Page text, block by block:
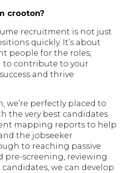
crooton?
recruitment is not just
quickly. It’s about
people for the roles,
contribute to your
and thrive
we’re perfectly placed to
the very best candidates.
mapping reports to help
the jobseeker
to reaching passive
pre-screening, reviewing
we can develop